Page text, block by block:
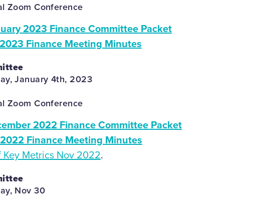
Zoom Conference
2023 Finance Committee Packet
Finance Meeting Minutes
January 4th, 2023
Zoom Conference
2022 Finance Committee Packet
Finance Meeting Minutes
Key Metrics Nov 2022.
Nov 30